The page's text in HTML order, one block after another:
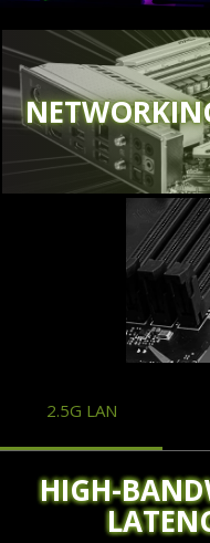
2.5G LAN
HIGH-